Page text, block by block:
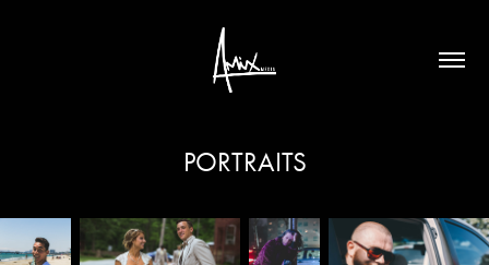
PORTRAITS